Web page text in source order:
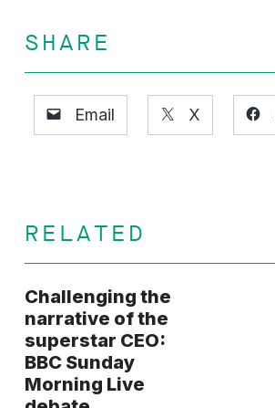
SHARE
Email X
RELATED
Challenging the
narrative of the
superstar CEO:
BBC Sunday
Morning Live